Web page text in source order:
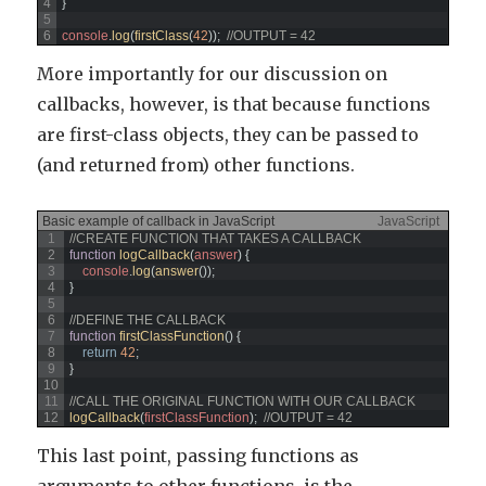
4
5
6
}
console. log(firstClass(42)); //OUTPUT = 42
More importantly for our discussion on
callbacks, however, is that because functions
are first-class objects, they can be passed to
(and returned from) other functions.
Basic example of callback in JavaScript
JavaScript
1
2
3
4
5
6
7
8
9
10
11
12
//CREATE FUNCTION THAT TAKES A CALLBACK
function logCallback(answer) {
console. log(answer());
}
//DEFINE THE CALLBACK
function firstClassFunction() {
return 42;
}
//CALL THE ORIGINAL FUNCTION WITH OUR CALLBACK
logCallback(firstClassFunction); //OUTPUT = 42
This last point, passing functions as